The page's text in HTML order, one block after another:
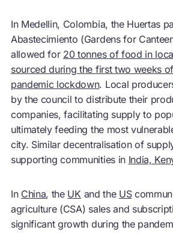
In Medellin, Colombia, the Huertas
Abastecimiento (Gardens for
allowed for 20 tonnes of food in
sourced during the first two weeks
pandemic lockdown. Local
by the council to distribute their
companies, facilitating supply to
ultimately feeding the most
city. Similar decentralisation of
supporting communities in India,
In China, the UK and the US
agriculture (CSA) sales and
significant growth during the